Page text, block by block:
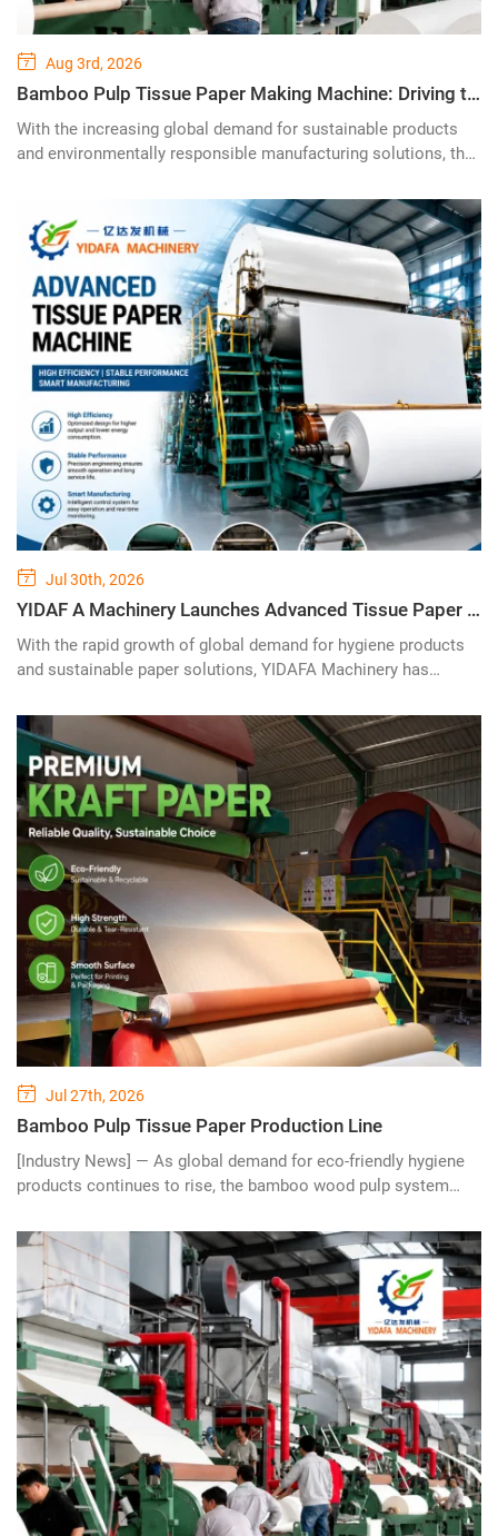
Aug 3rd, 2026
Bamboo Pulp Tissue Paper Making Machine: Driving the Future of Sustainable Tissue Production with Advanced Green Technology
With the increasing global demand for sustainable products
and environmentally responsible manufacturing solutions, the
revolutionary technology in the tissue paper industry. Designed
to transform renewable bamboo resources into high-quality
tissue products, this advanced production system provides
paper manufacturers with a greener, smarter, and more cost-
effective solution for modern tissue production.
Jul 30th, 2026
YIDAF A Machinery Launches Advanced Tissue Paper Machine Solution for High-Efficiency Paper Production
With the rapid growth of global demand for hygiene products
and sustainable paper solutions, YIDAFA Machinery has
designed to provide paper manufacturers with high-efficiency,
stable, and intelligent production solutions. The new
generation of tissue paper production equipment combines
modern engineering design, energy-saving technology, and
reliable automation systems to meet the evolving needs of the
international paper industry.
Jul 27th, 2026
Bamboo Pulp Tissue Paper Production Line
[Industry News] — As global demand for eco-friendly hygiene
products continues to rise, the bamboo wood pulp system
solution for modern paper manufacturers seeking sustainable,
efficient, and high-quality tissue production. Combining
renewable bamboo resources with advanced pulp processing
technology, this innovative production line is reshaping the
future of the tissue paper industry.